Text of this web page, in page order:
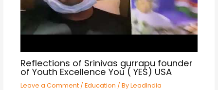
Reflections of Srinivas gurrapu founder
of Youth Excellence You ( YES) USA
Leave a Comment / Education / ByLeadIndia